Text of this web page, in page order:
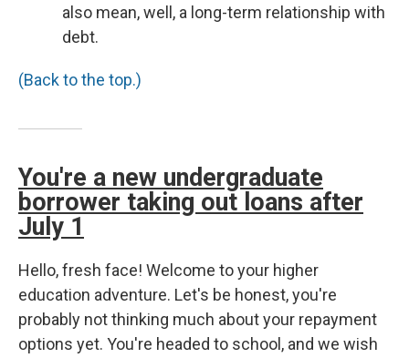
also mean, well, a long-term relationship with
debt.
(Back to the top.)
You're a new undergraduate
borrower taking out loans after
July 1
Hello, fresh face! Welcome to your higher
education adventure. Let's be honest, you're
probably not thinking much about your repayment
options yet. You're headed to school, and we wish